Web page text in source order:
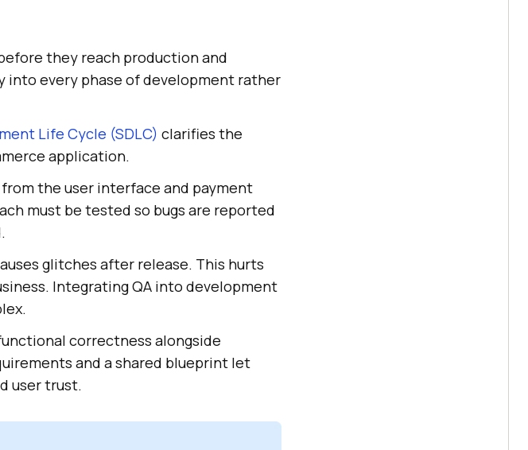
they reach production and
every phase of development rather
Life Cycle (SDLC) clarifies the
application.
the user interface and payment
must be tested so bugs are reported
glitches after release. This hurts
Integrating QA into development
correctness alongside
and a shared blueprint let
user trust.